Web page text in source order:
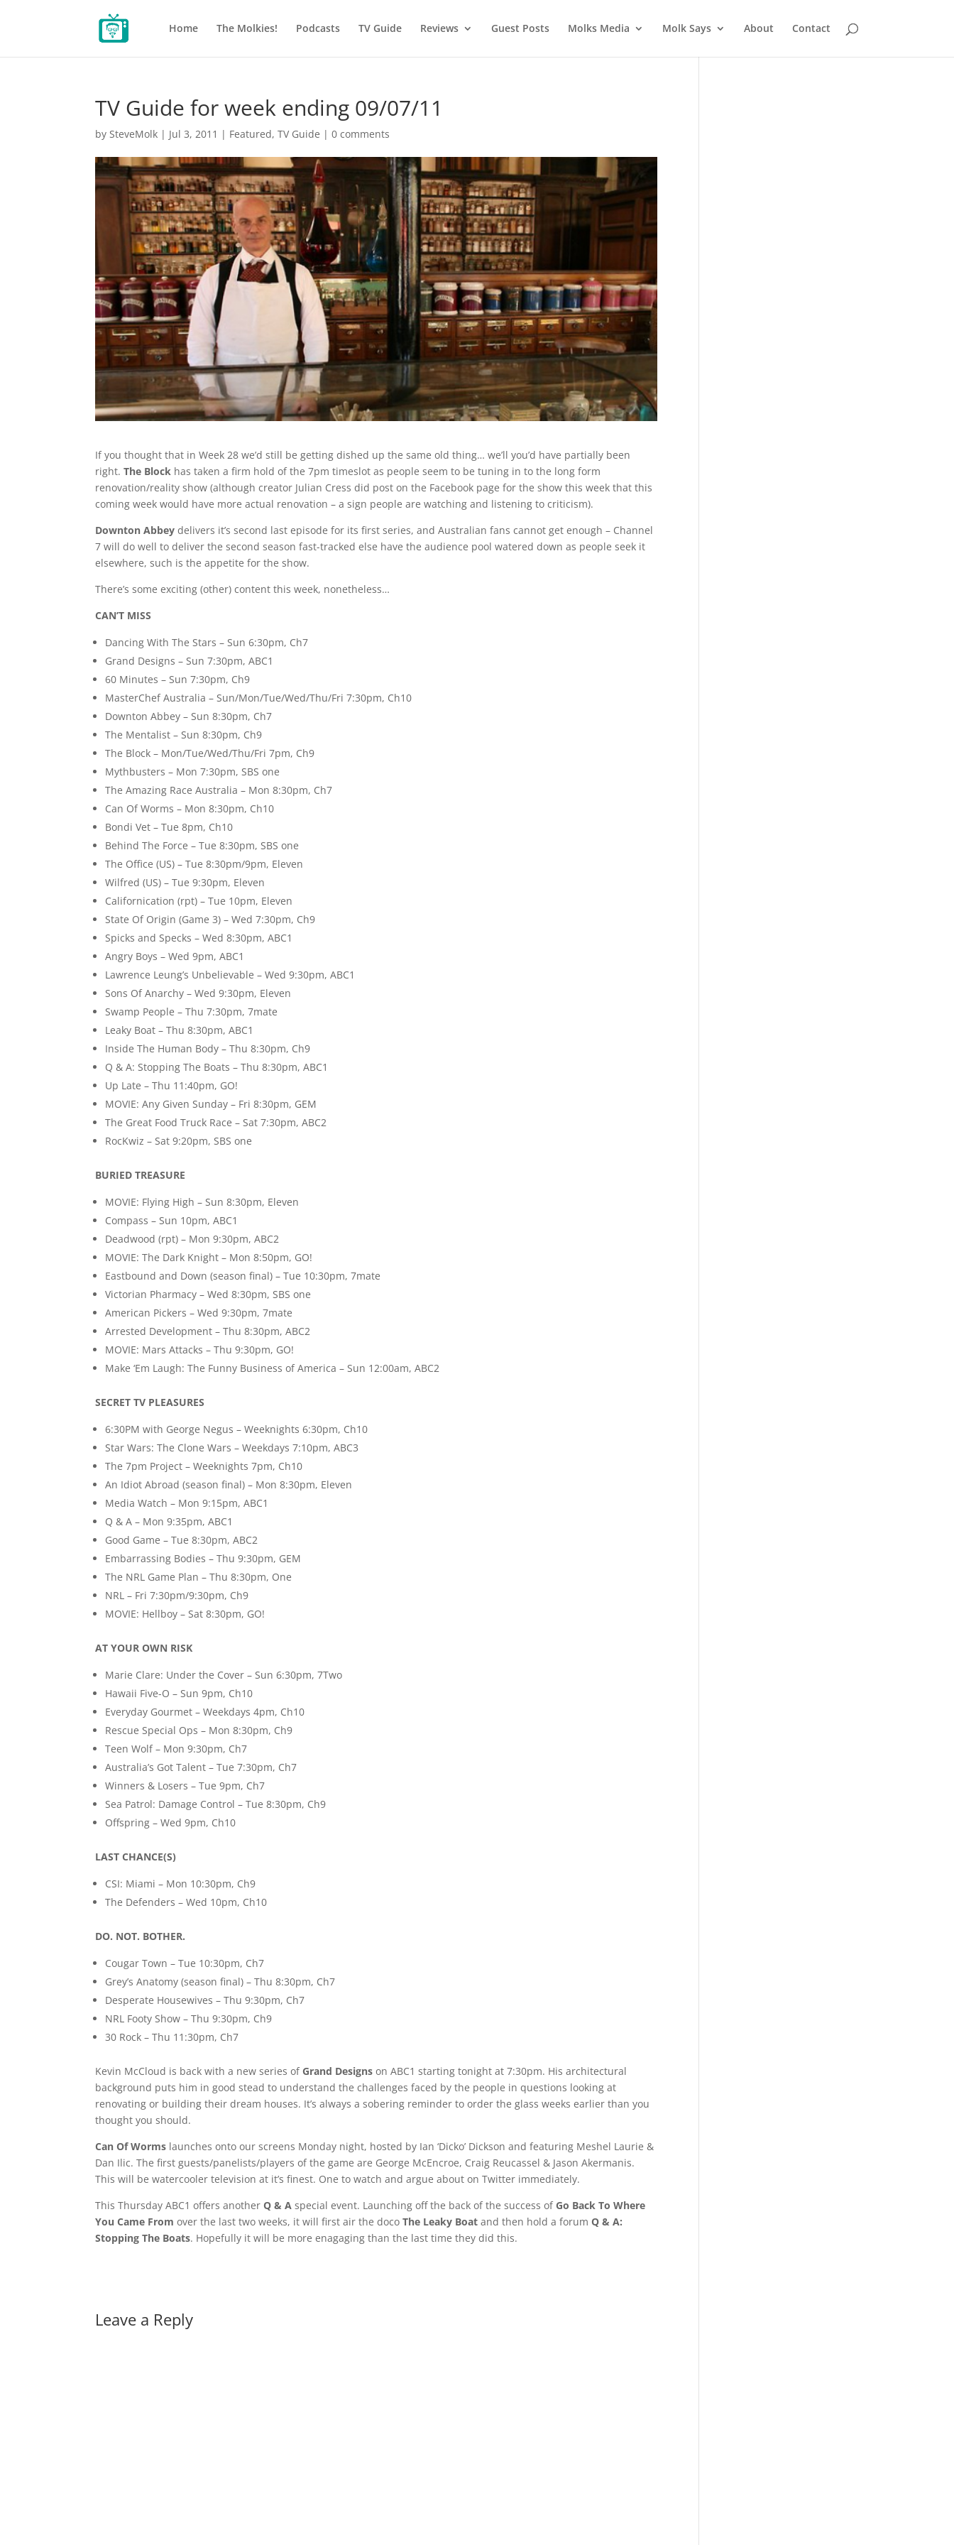
Home The Molkies! Podcasts TV Guide Reviews Guest Posts Molks Media Molk Says About Contact
TV Guide for week ending 09/07/11
bySteveMolk | Jul 3, 2011 | Featured,TV Guide |0 comments
If you thought that in Week 28 we’d still be getting dished up the same old thing… we’ll you’d have partially been
right.The Block has taken a firm hold of the 7pm timeslot as people seem to be tuning in to the long form
renovation/reality show (although creator Julian Cress did post on the Facebook page for the show this week that this
coming week would have more actual renovation – a sign people are watching and listening to criticism).
Downton Abbey delivers it’s second last episode for its first series, and Australian fans cannot get enough – Channel
7 will do well to deliver the second season fast-tracked else have the audience pool watered down as people seek it
elsewhere, such is the appetite for the show.
There’s some exciting (other) content this week, nonetheless…
CAN’T MISS
Dancing With The Stars – Sun 6:30pm, Ch7
Grand Designs – Sun 7:30pm, ABC1
60 Minutes – Sun 7:30pm, Ch9
MasterChef Australia – Sun/Mon/Tue/Wed/Thu/Fri 7:30pm, Ch10
Downton Abbey – Sun 8:30pm, Ch7
The Mentalist – Sun 8:30pm, Ch9
The Block – Mon/Tue/Wed/Thu/Fri 7pm, Ch9
Mythbusters – Mon 7:30pm, SBS one
The Amazing Race Australia – Mon 8:30pm, Ch7
Can Of Worms – Mon 8:30pm, Ch10
Bondi Vet – Tue 8pm, Ch10
Behind The Force – Tue 8:30pm, SBS one
The Office (US) – Tue 8:30pm/9pm, Eleven
Wilfred (US) – Tue 9:30pm, Eleven
Californication (rpt) – Tue 10pm, Eleven
State Of Origin (Game 3) – Wed 7:30pm, Ch9
Spicks and Specks – Wed 8:30pm, ABC1
Angry Boys – Wed 9pm, ABC1
Lawrence Leung’s Unbelievable – Wed 9:30pm, ABC1
Sons Of Anarchy – Wed 9:30pm, Eleven
Swamp People – Thu 7:30pm, 7mate
Leaky Boat – Thu 8:30pm, ABC1
Inside The Human Body – Thu 8:30pm, Ch9
Q & A: Stopping The Boats – Thu 8:30pm, ABC1
Up Late – Thu 11:40pm, GO!
MOVIE: Any Given Sunday – Fri 8:30pm, GEM
The Great Food Truck Race – Sat 7:30pm, ABC2
RocKwiz – Sat 9:20pm, SBS one
BURIED TREASURE
MOVIE: Flying High – Sun 8:30pm, Eleven
Compass – Sun 10pm, ABC1
Deadwood (rpt) – Mon 9:30pm, ABC2
MOVIE: The Dark Knight – Mon 8:50pm, GO!
Eastbound and Down (season final) – Tue 10:30pm, 7mate
Victorian Pharmacy – Wed 8:30pm, SBS one
American Pickers – Wed 9:30pm, 7mate
Arrested Development – Thu 8:30pm, ABC2
MOVIE: Mars Attacks – Thu 9:30pm, GO!
Make ‘Em Laugh: The Funny Business of America – Sun 12:00am, ABC2
SECRET TV PLEASURES
6:30PM with George Negus – Weeknights 6:30pm, Ch10
Star Wars: The Clone Wars – Weekdays 7:10pm, ABC3
The 7pm Project – Weeknights 7pm, Ch10
An Idiot Abroad (season final) – Mon 8:30pm, Eleven
Media Watch – Mon 9:15pm, ABC1
Q & A – Mon 9:35pm, ABC1
Good Game – Tue 8:30pm, ABC2
Embarrassing Bodies – Thu 9:30pm, GEM
The NRL Game Plan – Thu 8:30pm, One
NRL – Fri 7:30pm/9:30pm, Ch9
MOVIE: Hellboy – Sat 8:30pm, GO!
AT YOUR OWN RISK
Marie Clare: Under the Cover – Sun 6:30pm, 7Two
Hawaii Five-O – Sun 9pm, Ch10
Everyday Gourmet – Weekdays 4pm, Ch10
Rescue Special Ops – Mon 8:30pm, Ch9
Teen Wolf – Mon 9:30pm, Ch7
Australia’s Got Talent – Tue 7:30pm, Ch7
Winners & Losers – Tue 9pm, Ch7
Sea Patrol: Damage Control – Tue 8:30pm, Ch9
Offspring – Wed 9pm, Ch10
LAST CHANCE(S)
CSI: Miami – Mon 10:30pm, Ch9
The Defenders – Wed 10pm, Ch10
DO. NOT. BOTHER.
Cougar Town – Tue 10:30pm, Ch7
Grey’s Anatomy (season final) – Thu 8:30pm, Ch7
Desperate Housewives – Thu 9:30pm, Ch7
NRL Footy Show – Thu 9:30pm, Ch9
30 Rock – Thu 11:30pm, Ch7
Kevin McCloud is back with a new series of Grand Designs on ABC1 starting tonight at 7:30pm. His architectural
background puts him in good stead to understand the challenges faced by the people in questions looking at
renovating or building their dream houses. It’s always a sobering reminder to order the glass weeks earlier than you
thought you should.
Can Of Worms launches onto our screens Monday night, hosted by Ian ‘Dicko’ Dickson and featuring Meshel Laurie &
Dan Ilic. The first guests/panelists/players of the game are George McEncroe, Craig Reucassel & Jason Akermanis.
This will be watercooler television at it’s finest. One to watch and argue about on Twitter immediately.
This Thursday ABC1 offers anotherQ & A special event. Launching off the back of the success of Go Back To Where
You Came From over the last two weeks, it will first air the docoThe Leaky Boat and then hold a forumQ & A:
Stopping The Boats. Hopefully it will be more enagaging than the last time they did this.
Leave a Reply